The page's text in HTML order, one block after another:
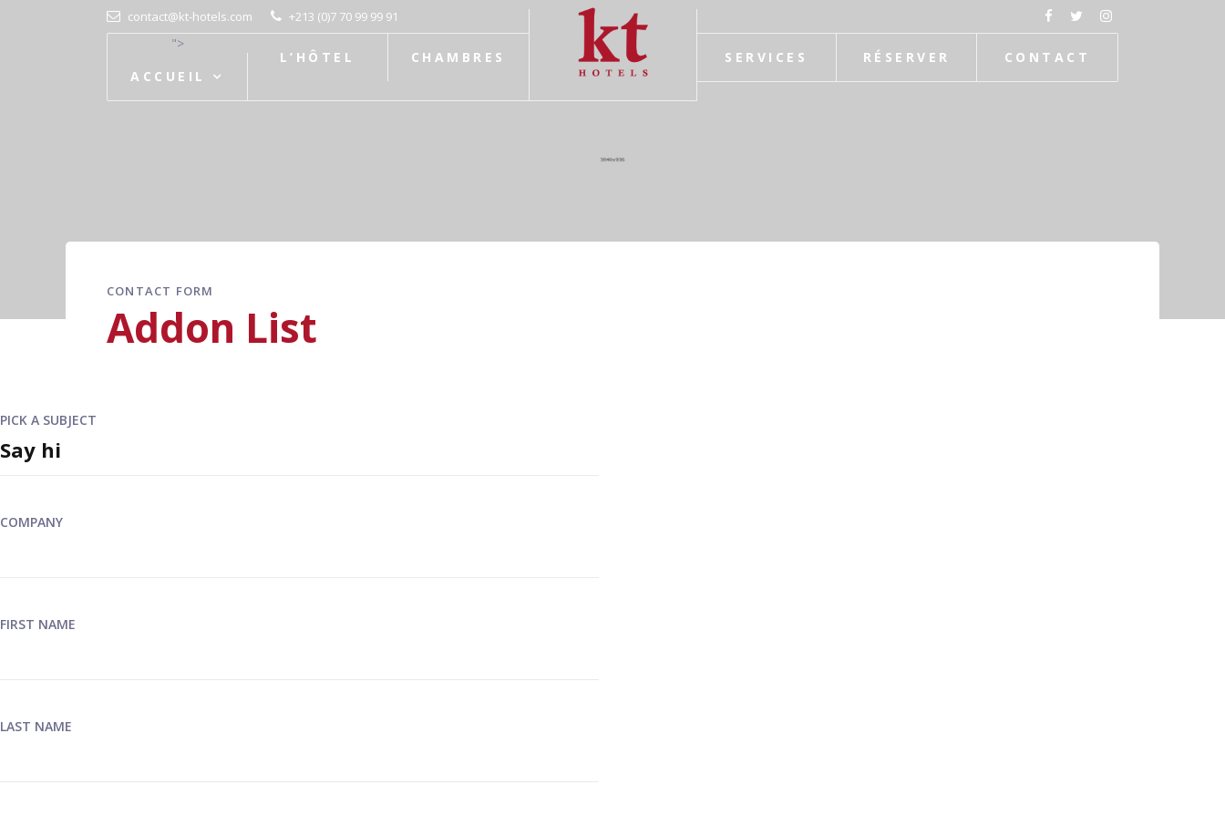
contact@kt-hotels.com +213 (0)7 70 99 99 91
">
ACCUEIL
L’HÔTEL CHAMBRES SERVICES RÉSERVER CONTACT
CONTACT FORM
Addon List
PICK A SUBJECT
COMPANY
FIRST NAME
LAST NAME